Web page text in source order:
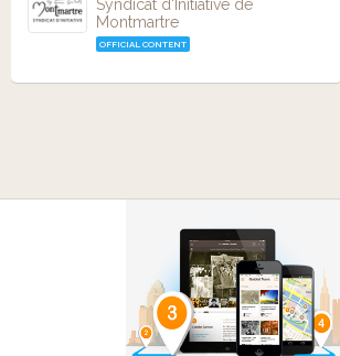
Syndicat d'Initiative de
Montmartre
OFFICIAL CONTENT